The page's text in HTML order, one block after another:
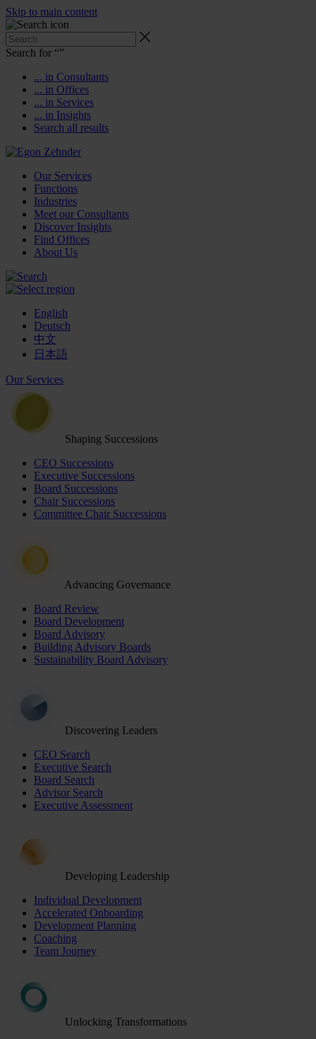
Skip to main content
Search for “”
... in Consultants
... in Offices
... in Services
... in Insights
Search all results
Our Services
Functions
Industries
Meet our Consultants
Discover Insights
Find Offices
About Us
English
Deutsch
中文
日本語
Our Services
Shaping Successions
CEO Successions
Executive Successions
Board Successions
Chair Successions
Committee Chair Successions
Advancing Governance
Board Review
Board Development
Board Advisory
Building Advisory Boards
Sustainability Board Advisory
Discovering Leaders
CEO Search
Executive Search
Board Search
Advisor Search
Executive Assessment
Developing Leadership
Individual Development
Accelerated Onboarding
Development Planning
Coaching
Team Journey
Unlocking Transformations